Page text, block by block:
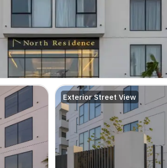
Exterior Street View